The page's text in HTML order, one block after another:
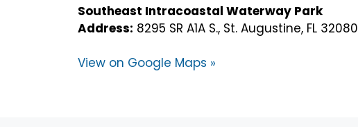
Southeast Intracoastal Waterway Park
Address: 8295 SR A1A S., St. Augustine, FL 32080
View on Google Maps »